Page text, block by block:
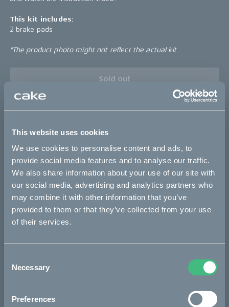
This website uses cookies
We use cookies to personalise content and ads, to
provide social media features and to analyse our traffic.
We also share information about your use of our site with
our social media, advertising and analytics partners who
may combine it with other information that you’ve
provided to them or that they’ve collected from your use
of their services.
Selection
Necessary
Preferences
This kit includes:
2 brake pads
*The product photo might not reflect the actual kit
Sold out
This part fits
Kalk :work Kalk AP
Kalk INK& Kalk OR Kalk OR Race Kalk&
Bikes
Bukk